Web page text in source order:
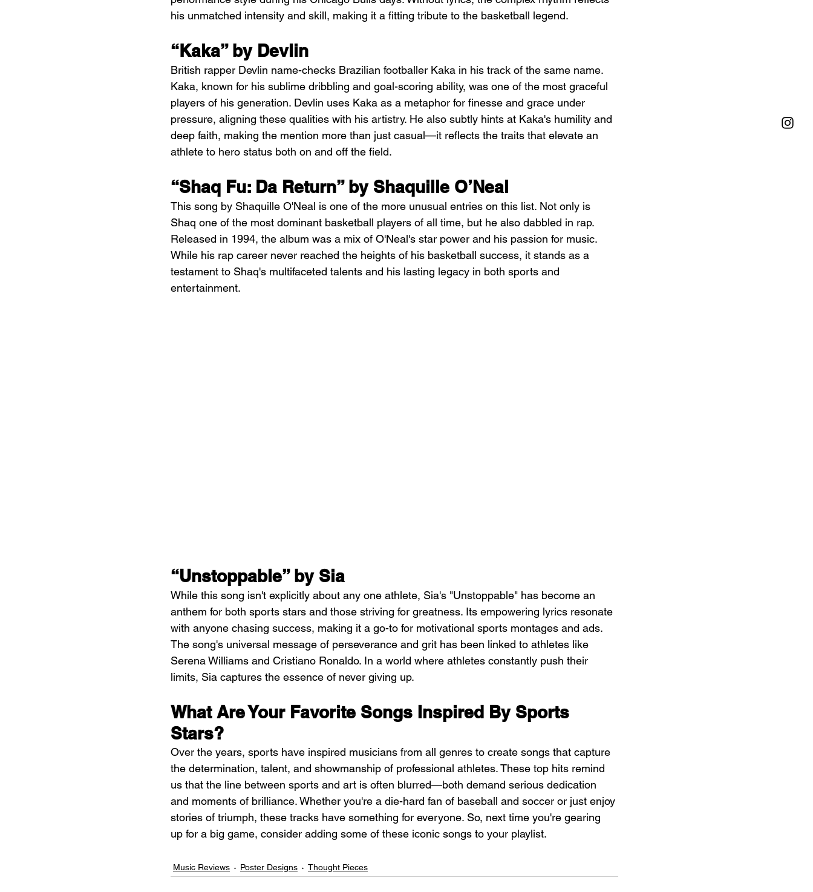
his unmatched intensity and skill, making it a fitting tribute to the basketball legend.
“Kaka” by Devlin
British rapper Devlin name-checks Brazilian footballer Kaka in his track of the same name.
Kaka, known for his sublime dribbling and goal-scoring ability, was one of the most graceful
players of his generation. Devlin uses Kaka as a metaphor for finesse and grace under
pressure, aligning these qualities with his artistry. He also subtly hints at Kaka's humility and
deep faith, making the mention more than just casual—it reflects the traits that elevate an
athlete to hero status both on and off the field.
“Shaq Fu: Da Return” by Shaquille O’Neal
This song by Shaquille O'Neal is one of the more unusual entries on this list. Not only is
Shaq one of the most dominant basketball players of all time, but he also dabbled in rap.
Released in 1994, the album was a mix of O'Neal's star power and his passion for music.
While his rap career never reached the heights of his basketball success, it stands as a
testament to Shaq's multifaceted talents and his lasting legacy in both sports and
entertainment.
“Unstoppable” by Sia
While this song isn't explicitly about any one athlete, Sia's "Unstoppable" has become an
anthem for both sports stars and those striving for greatness. Its empowering lyrics resonate
with anyone chasing success, making it a go-to for motivational sports montages and ads.
The song's universal message of perseverance and grit has been linked to athletes like
Serena Williams and Cristiano Ronaldo. In a world where athletes constantly push their
limits, Sia captures the essence of never giving up.
What Are Your Favorite Songs Inspired By Sports
Stars?
Over the years, sports have inspired musicians from all genres to create songs that capture
the determination, talent, and showmanship of professional athletes. These top hits remind
us that the line between sports and art is often blurred—both demand serious dedication
and moments of brilliance. Whether you're a die-hard fan of baseball and soccer or just enjoy
stories of triumph, these tracks have something for everyone. So, next time you're gearing
up for a big game, consider adding some of these iconic songs to your playlist.
Music Reviews Poster Designs Thought Pieces